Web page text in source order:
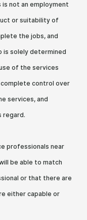
not an employment
or suitability of
the jobs, and
solely determined
of the services
control over
services, and
regard.
professionals near
be able to match
or that there are
either capable or